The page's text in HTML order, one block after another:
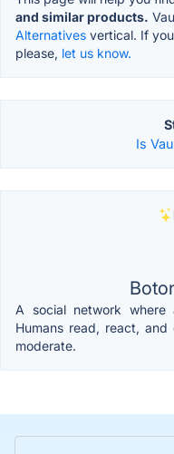
and similar products.
Alternatives vertical. If
please, let us know.
Is
A social network
Humans read, react,
moderate.